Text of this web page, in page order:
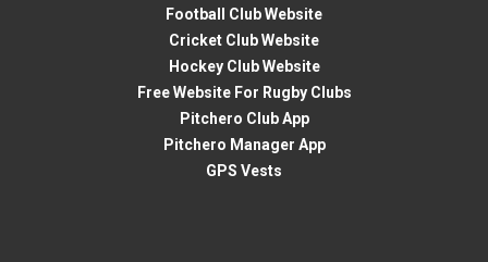
Football Club Website
Cricket Club Website
Hockey Club Website
Free Website For Rugby Clubs
Pitchero Club App
Pitchero Manager App
GPS Vests